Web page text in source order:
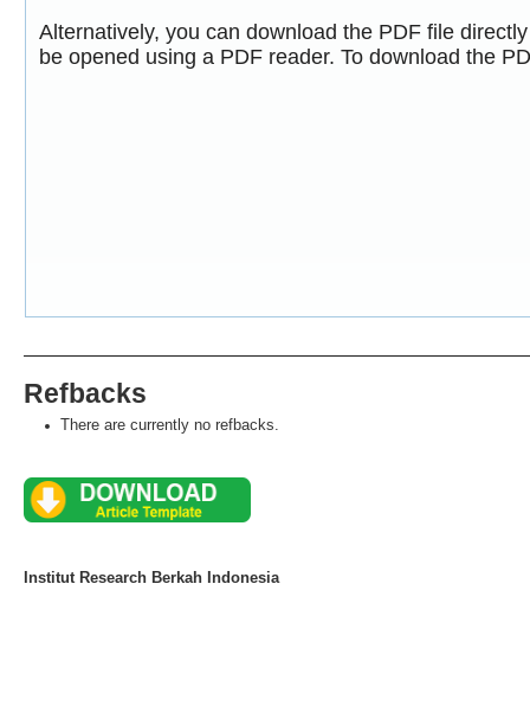
Alternatively, you can download the PDF file
be opened using a PDF reader. To download the
Refbacks
There are currently no refbacks.
Institut Research Berkah Indonesia